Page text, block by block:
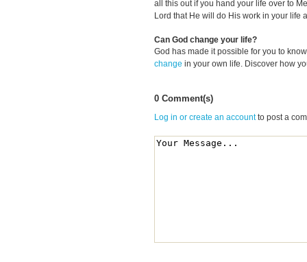
all this out if you hand your life over to
Lord that He will do His work in your life
Can God change your life?
God has made it possible for you to
change in your own life. Discover how
0 Comment(s)
Log in or create an accountto post a